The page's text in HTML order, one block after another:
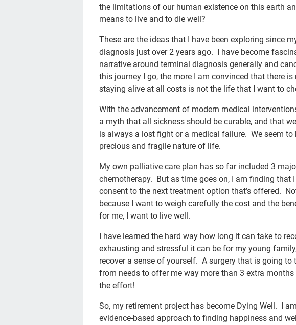
the limitations of our human existence on this earth
means to live and to die well?
These are the ideas that I have been exploring since
diagnosis just over 2 years ago. I have become
narrative around terminal diagnosis generally and
this journey I go, the more I am convinced that there
staying alive at all costs is not the life that I want to
With the advancement of modern medical
a myth that all sickness should be curable, and that
is always a lost fight or a medical failure. We seem to
precious and fragile nature of life.
My own palliative care plan has so far included 3
chemotherapy. But as time goes on, I am finding that
consent to the next treatment option that’s offered.
because I want to weigh carefully the cost and the
for me, I want to live well.
I have learned the hard way how long it can take to
exhausting and stressful it can be for my young
recover a sense of yourself. A surgery that is going to
from needs to offer me way more than 3 extra
the effort!
So, my retirement project has become Dying Well. I
evidence-based approach to finding happiness and